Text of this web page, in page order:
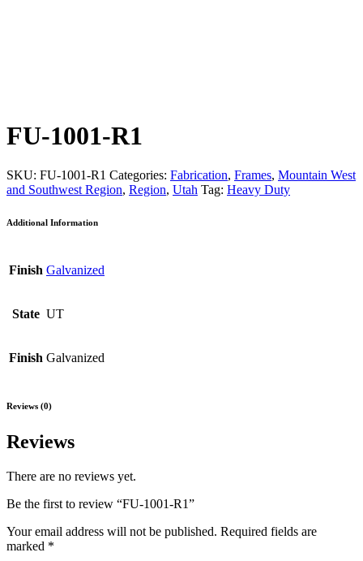
FU-1001-R1
SKU: FU-1001-R1 Categories: Fabrication, Frames, Mountain West
and Southwest Region, Region, Utah Tag: Heavy Duty
Additional Information
Finish Galvanized
State UT
Finish Galvanized
Reviews (0)
Reviews
There are no reviews yet.
Be the first to review “FU-1001-R1”
Your email address will not be published. Required fields are
marked *